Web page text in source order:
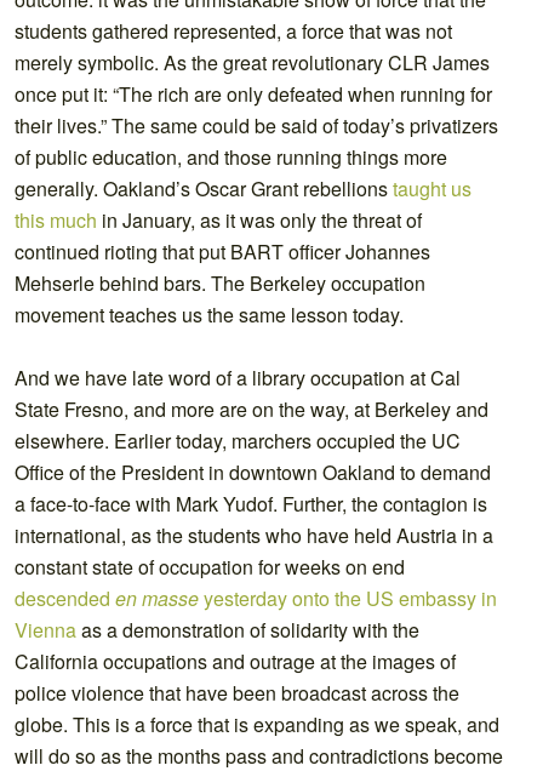
students gathered represented, a force that was not
merely symbolic. As the great revolutionary CLR James
once put it: “The rich are only defeated when running for
their lives.” The same could be said of today’s privatizers
of public education, and those running things more
generally. Oakland’s Oscar Grant rebellionstaught us
this much in January, as it was only the threat of
continued rioting that put BART officer Johannes
Mehserle behind bars. The Berkeley occupation
movement teaches us the same lesson today.
And we have late word of a library occupation at Cal
State Fresno, and more are on the way, at Berkeley and
elsewhere. Earlier today, marchers occupied the UC
Office of the President in downtown Oakland to demand
a face-to-face with Mark Yudof. Further, the contagion is
international, as the students who have held Austria in a
constant state of occupation for weeks on end
descended en masseyesterday onto the US embassy in
Viennaas a demonstration of solidarity with the
California occupations and outrage at the images of
police violence that have been broadcast across the
globe. This is a force that is expanding as we speak, and
will do so as the months pass and contradictions become